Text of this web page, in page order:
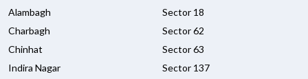
Alambagh
Charbagh
Chinhat
Indira Nagar
Sector 18
Sector 62
Sector 63
Sector 137